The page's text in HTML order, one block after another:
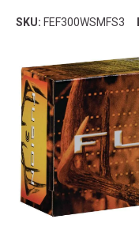
SKU: FEF300WSMFS3